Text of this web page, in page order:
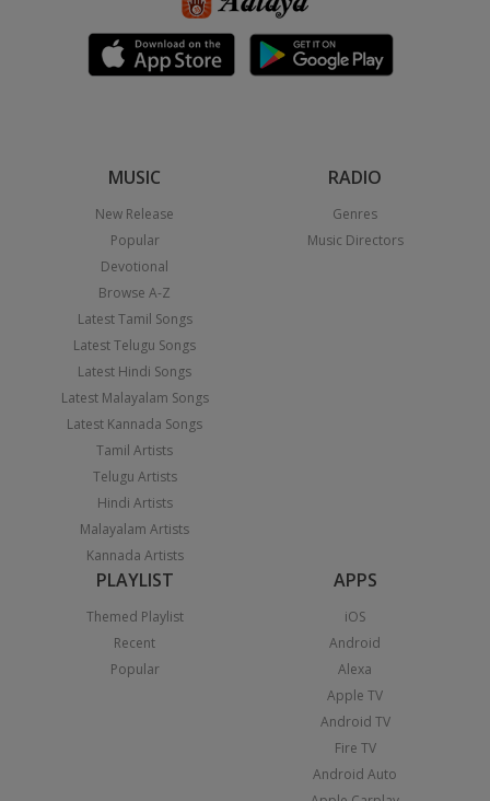
MUSIC
New Release
Popular
Devotional
Browse A-Z
Latest Tamil Songs
Latest Telugu Songs
Latest Hindi Songs
Latest Malayalam Songs
Latest Kannada Songs
Tamil Artists
Telugu Artists
Hindi Artists
Malayalam Artists
Kannada Artists
RADIO
Genres
Music Directors
PLAYLIST
Themed Playlist
Recent
Popular
APPS
iOS
Android
Alexa
Apple TV
Android TV
Fire TV
Android Auto